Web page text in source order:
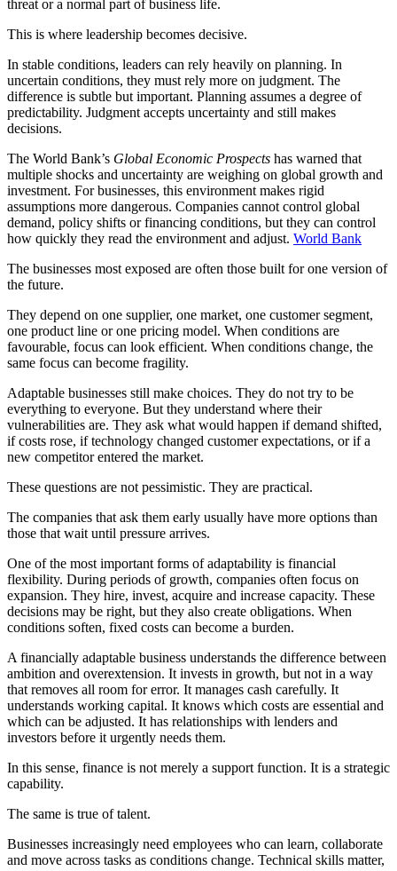
threat or a normal part of business life.
This is where leadership becomes decisive.
In stable conditions, leaders can rely heavily on planning. In
uncertain conditions, they must rely more on judgment. The
difference is subtle but important. Planning assumes a degree of
predictability. Judgment accepts uncertainty and still makes
decisions.
The World Bank’s Global Economic Prospects has warned that
multiple shocks and uncertainty are weighing on global growth and
investment. For businesses, this environment makes rigid
assumptions more dangerous. Companies cannot control global
demand, policy shifts or financing conditions, but they can control
how quickly they read the environment and adjust. World Bank
The businesses most exposed are often those built for one version of
the future.
They depend on one supplier, one market, one customer segment,
one product line or one pricing model. When conditions are
favourable, focus can look efficient. When conditions change, the
same focus can become fragility.
Adaptable businesses still make choices. They do not try to be
everything to everyone. But they understand where their
vulnerabilities are. They ask what would happen if demand shifted,
if costs rose, if technology changed customer expectations, or if a
new competitor entered the market.
These questions are not pessimistic. They are practical.
The companies that ask them early usually have more options than
those that wait until pressure arrives.
One of the most important forms of adaptability is financial
flexibility. During periods of growth, companies often focus on
expansion. They hire, invest, acquire and increase capacity. These
decisions may be right, but they also create obligations. When
conditions soften, fixed costs can become a burden.
A financially adaptable business understands the difference between
ambition and overextension. It invests in growth, but not in a way
that removes all room for error. It manages cash carefully. It
understands working capital. It knows which costs are essential and
which can be adjusted. It has relationships with lenders and
investors before it urgently needs them.
In this sense, finance is not merely a support function. It is a strategic
capability.
The same is true of talent.
Businesses increasingly need employees who can learn, collaborate
and move across tasks as conditions change. Technical skills matter,